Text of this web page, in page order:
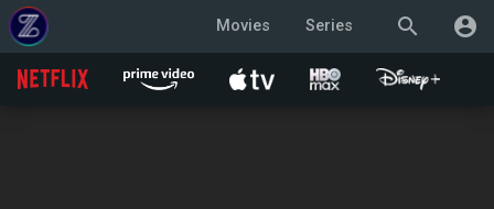
search account_circle
Movies Series